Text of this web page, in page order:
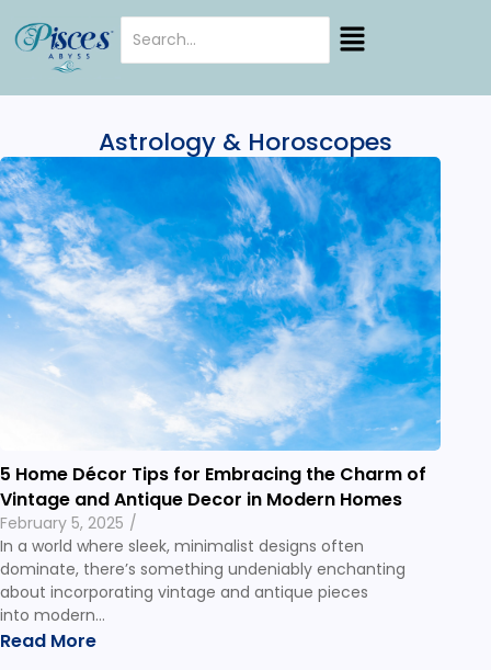
Astrology & Horoscopes
5 Home Décor Tips for Embracing the Charm of
Vintage and Antique Decor in Modern Homes
February 5, 2025 /
In a world where sleek, minimalist designs often
dominate, there’s something undeniably enchanting
about incorporating vintage and antique pieces
into modern…
Read More